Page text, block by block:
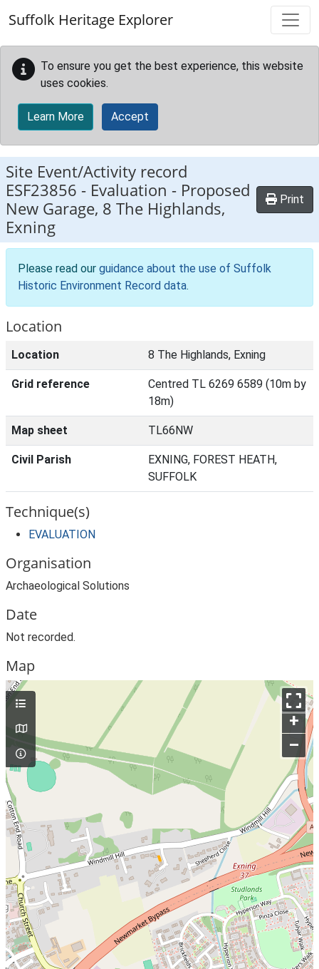
Suffolk Heritage Explorer
To ensure you get the best experience, this website
uses cookies.
Learn More Accept
Site Event/Activity record
ESF23856 - Evaluation - Proposed
New Garage, 8 The Highlands,
Exning
Print
Please read our guidance about the use of Suffolk
Historic Environment Record data.
Location
Location 8 The Highlands, Exning
Grid reference
Centred TL 6269 6589 (10m by
18m)
Map sheet TL66NW
Civil Parish
EXNING, FOREST HEATH,
SUFFOLK
Technique(s)
EVALUATION
Organisation
Archaeological Solutions
Date
Not recorded.
Map
+
–